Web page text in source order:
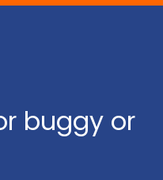
buggy or